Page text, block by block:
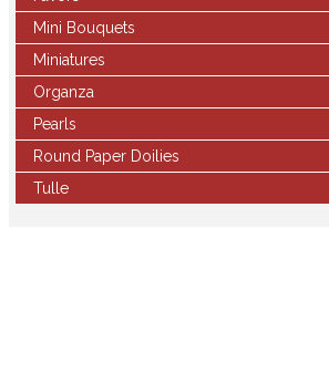
Mini Bouquets
Miniatures
Organza
Pearls
Round Paper Doilies
Tulle